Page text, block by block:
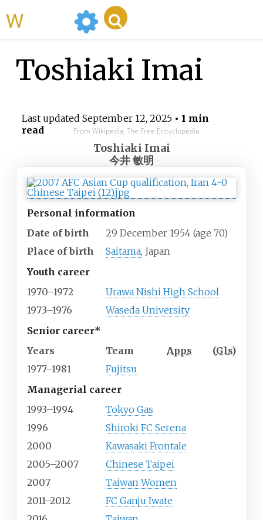
Toshiaki Imai
Last updated September 12, 2025• 1 min
read
From Wikipedia, The Free Encyclopedia
Toshiaki Imai
今井 敏明
Personal information
Date of birth
29 December 1954 (age 70)
Place of birth
Saitama, Japan
Youth career
1970–1972
Urawa Nishi High School
1973–1976
Waseda University
Senior career*
Years
Team Apps (Gls)
1977–1981
Fujitsu
Managerial career
1993–1994
Tokyo Gas
1996
Shiroki FC Serena
2000
Kawasaki Frontale
2005–2007
Chinese Taipei
2007
Taiwan Women
2011–2012
FC Ganju Iwate